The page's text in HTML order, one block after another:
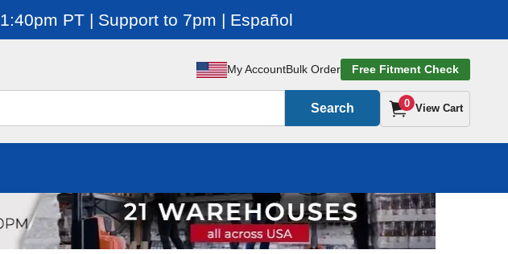
PT | Support to 7pm | Español
My AccountBulk Order Free Fitment Check
Search 0 View Cart